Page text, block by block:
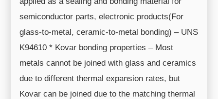
semiconductor parts, electronic products(For
glass-to-metal, ceramic-to-metal bonding) – UNS
K94610 * Kovar bonding properties – Most
metals cannot be joined with glass and ceramics
due to different thermal expansion rates, but
Kovar can be joined due to the matching thermal